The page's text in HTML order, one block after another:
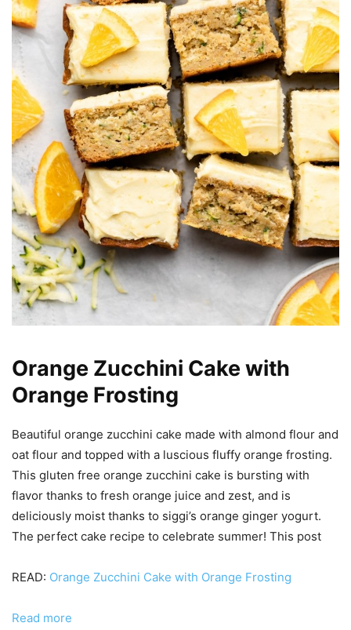
Orange Zucchini Cake with
Orange Frosting
Beautiful orange zucchini cake made with almond flour and
oat flour and topped with a luscious fluffy orange frosting.
This gluten free orange zucchini cake is bursting with
flavor thanks to fresh orange juice and zest, and is
deliciously moist thanks to siggi’s orange ginger yogurt.
The perfect cake recipe to celebrate summer! This post
READ: Orange Zucchini Cake with Orange Frosting
Read more